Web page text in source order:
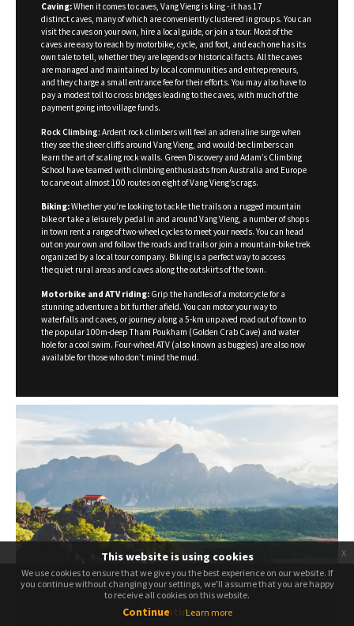
Caving:When it comes to caves, Vang Vieng is king - it has 17
distinct caves, many of which are conveniently clustered in groups. You can
visit the caves on your own, hire a local guide, or join a tour. Most of the
caves are easy to reach by motorbike, cycle, and foot, and each one has its
own tale to tell, whether they are legends or historical facts. All the caves
are managed and maintained by local communities and entrepreneurs,
and they charge a small entrance fee for their efforts. You may also have to
pay a modest toll to cross bridges leading to the caves, with much of the
payment going into village funds.
Rock Climbing: Ardent rock climbers will feel an adrenaline surge when
they see the sheer cliffs around Vang Vieng, and would-be climbers can
learn the art of scaling rock walls. Green Discovery and Adam’s Climbing
School have teamed with climbing enthusiasts from Australia and Europe
to carve out almost 100 routes on eight of Vang Vieng’s crags.
Biking:Whether you’re looking to tackle the trails on a rugged mountain
bike or take a leisurely pedal in and around Vang Vieng, a number of shops
in town rent a range of two-wheel cycles to meet your needs. You can head
out on your own and follow the roads and trails or join a mountain-bike trek
organized by a local tour company. Biking is a perfect way to access
the quiet rural areas and caves along the outskirts of the town.
Motorbike and ATV riding: Grip the handles of a motorcycle for a
stunning adventure a bit further afield. You can motor your way to
waterfalls and caves, or journey along a 5-km unpaved road out of town to
the popular 100m-deep Tham Poukham (Golden Crab Cave) and water
hole for a cool swim. Four-wheel ATV (also known as buggies) are also now
available for those who don’t mind the mud.
We use cookies to ensure that we give you the best experience on our website. If
you continue without changing your settings, we'll assume that you are happy
to receive all cookies on this website.
Continue
This website is using cookies
We use cookies to ensure that we give you the best experience on our website. If
you continue without changing your settings, we'll assume that you are happy
to receive all cookies on this website.
Continue Learn more
x